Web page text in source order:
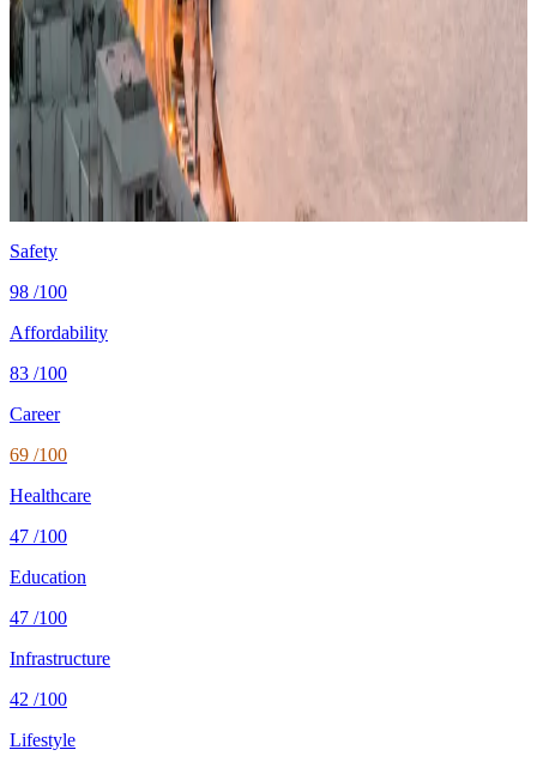
View cities
Omanat a glance
Cost $1,550/mosingle, mid-tier
Safety 0.1 per 100K
intentional homicides (UNODC)
Healthcare
73/100 UHC
Tax wedge—single, no kids (OECD)
Population
5.5M
World Bank 2024
Safety
98 /100
Affordability
83 /100
Career
69 /100
Healthcare
47 /100
Education
47 /100
Infrastructure
42 /100
Lifestyle